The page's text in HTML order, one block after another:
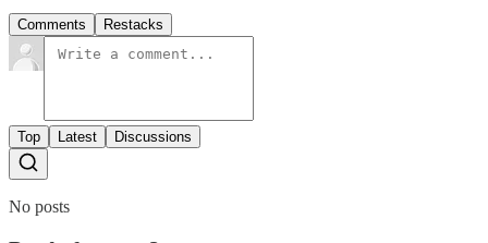
Comments Restacks
Top Latest Discussions
No posts